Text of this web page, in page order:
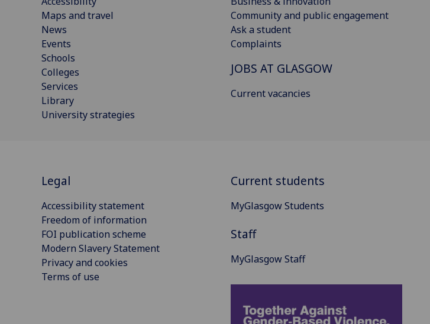
Maps and travel
News
Events
Schools
Colleges
Services
Library
University strategies
Community and public engagement
Ask a student
Complaints
JOBS AT GLASGOW
Current vacancies
Legal
Accessibility statement
Freedom of information
FOI publication scheme
Modern Slavery Statement
Privacy and cookies
Terms of use
Current students
MyGlasgow Students
Staff
MyGlasgow Staff